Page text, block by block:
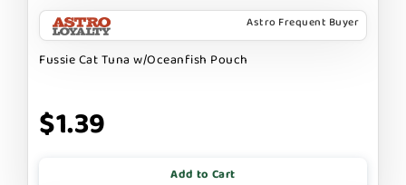
Astro Frequent Buyer
Fussie Cat Tuna w/Oceanfish Pouch
$1.39
Add to Cart